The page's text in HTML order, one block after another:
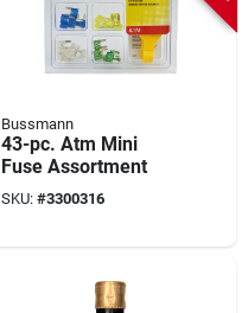
Bussmann
43-pc. Atm Mini
Fuse Assortment
SKU: #3300316